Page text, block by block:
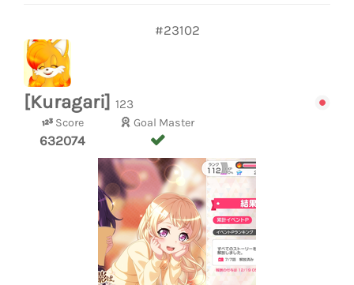
#23102
[Kuragari] 123
Score
632074
Goal Master